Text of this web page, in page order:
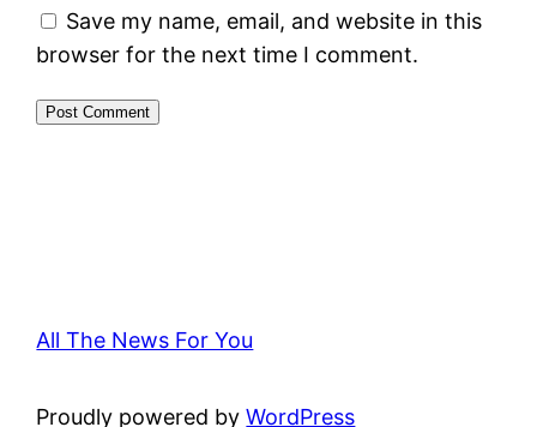
Save my name, email, and website in this
browser for the next time I comment.
All The News For You
Proudly powered byWordPress